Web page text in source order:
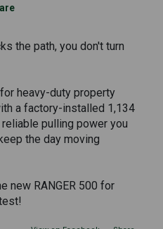
the path, you don't turn
heavy-duty property
a factory-installed 1,134
pulling power you
the day moving
new RANGER 500 for